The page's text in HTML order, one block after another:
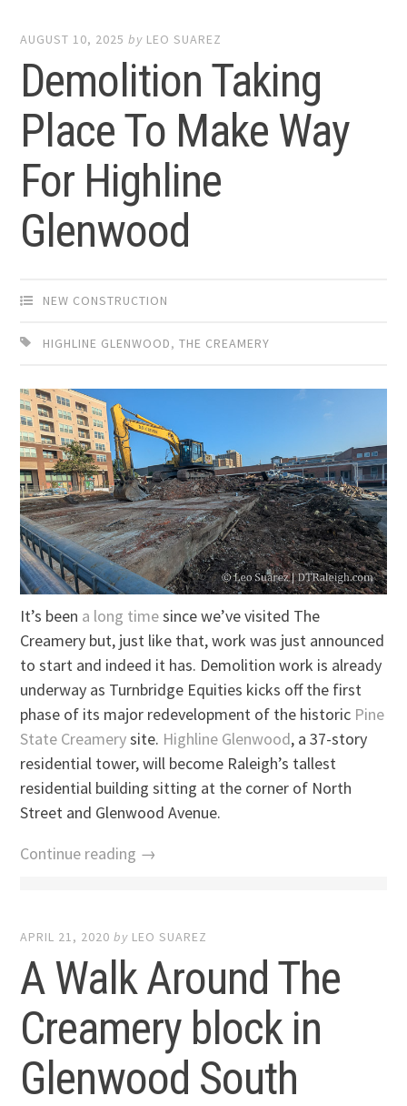
AUGUST 10, 2025 by LEO SUAREZ
Demolition Taking
Place To Make Way
For Highline
Glenwood
NEW CONSTRUCTION
HIGHLINE GLENWOOD,THE CREAMERY
It’s been a long timesince we’ve visited The
Creamery but, just like that, work was just announced
to start and indeed it has. Demolition work is already
underway as Turnbridge Equities kicks off the first
phase of its major redevelopment of the historic Pine
State Creamerysite. Highline Glenwood, a 37-story
residential tower, will become Raleigh’s tallest
residential building sitting at the corner of North
Street and Glenwood Avenue.
Continue reading →
APRIL 21, 2020 by LEO SUAREZ
A Walk Around The
Creamery block in
Glenwood South